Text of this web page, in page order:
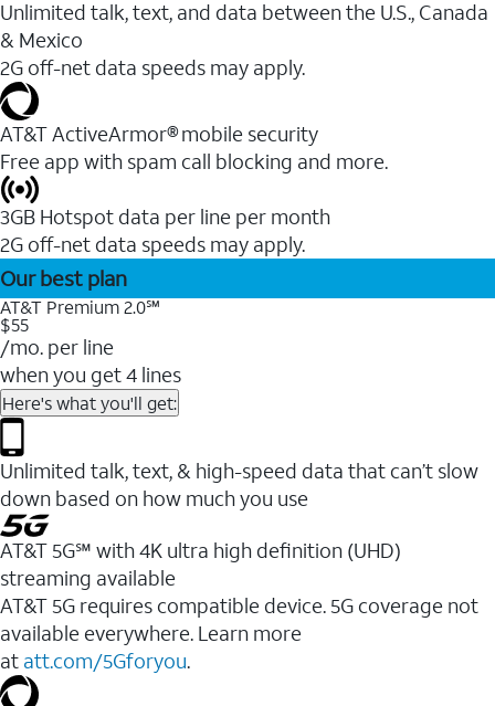
Unlimited talk, text, and data between the U.S., Canada
& Mexico
2G off-net data speeds may apply.
AT&T ActiveArmor® mobile security
Free app with spam call blocking and more.
3GB Hotspot data per line per month
2G off-net data speeds may apply.
Our best plan
AT&T Premium 2.0℠
$55
/mo. per line
when you get 4 lines
Here's what you'll get:
Unlimited talk, text, & high-speed data that can’t slow
down based on how much you use
AT&T 5G℠ with 4K ultra high definition (UHD)
streaming available
AT&T 5G requires compatible device. 5G coverage not
available everywhere. Learn more
at att.com/5Gforyou.​